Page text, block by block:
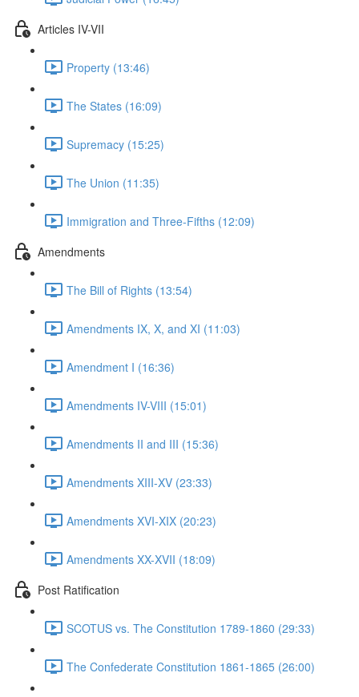
Articles IV-VII
Property (13:46)
The States (16:09)
Supremacy (15:25)
The Union (11:35)
Immigration and Three-Fifths (12:09)
Amendments
The Bill of Rights (13:54)
Amendments IX, X, and XI (11:03)
Amendment I (16:36)
Amendments IV-VIII (15:01)
Amendments II and III (15:36)
Amendments XIII-XV (23:33)
Amendments XVI-XIX (20:23)
Amendments XX-XVII (18:09)
Post Ratification
SCOTUS vs. The Constitution 1789-1860 (29:33)
The Confederate Constitution 1861-1865 (26:00)